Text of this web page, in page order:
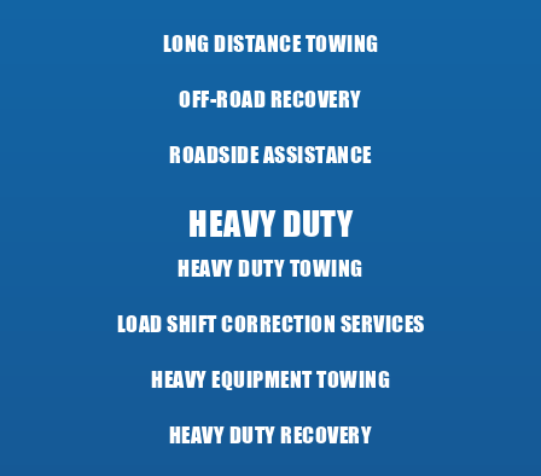
LONG DISTANCE TOWING
OFF-ROAD RECOVERY
ROADSIDE ASSISTANCE
HEAVY DUTY
HEAVY DUTY TOWING
LOAD SHIFT CORRECTION SERVICES
HEAVY EQUIPMENT TOWING
HEAVY DUTY RECOVERY